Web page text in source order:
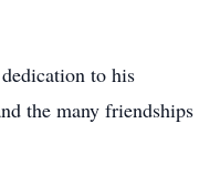
to his
the many friendships